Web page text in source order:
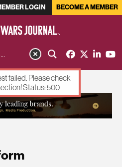
LOGIN BECOME A MEMBER
failed. Please check
Status: 500